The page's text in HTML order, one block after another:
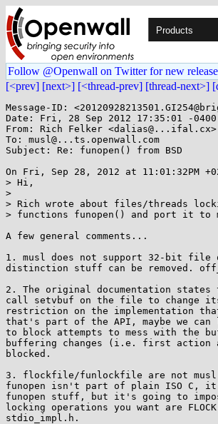
Products
Follow @Openwall on Twitter for new
[<prev] [next>] [<thread-prev] [thread-next>]
Message-ID:
Date: Fri, 28 Sep 2012 17:35:01 -0400
From: Rich Felker <dalias@...ifal.cx>
To: musl@...ts.openwall.com
Subject: Re: funopen() from BSD
On Fri, Sep 28, 2012 at 11:01:32PM
> Hi,
>
> Rich wrote about files/threads
> functions funopen() and port it to
A few general comments...
1. musl does not support 32-bit
distinction stuff can be removed.
2. The original documentation
call setvbuf on the file to change
restriction on the implementation
that's part of the API, maybe we can
to block attempts to mess with the
buffering changes (i.e. first action
blocked.
3. flockfile/funlockfile are not musl
funopen isn't part of plain ISO C,
funopen stuff, but it's going to
locking operations you want are
stdio_impl.h.